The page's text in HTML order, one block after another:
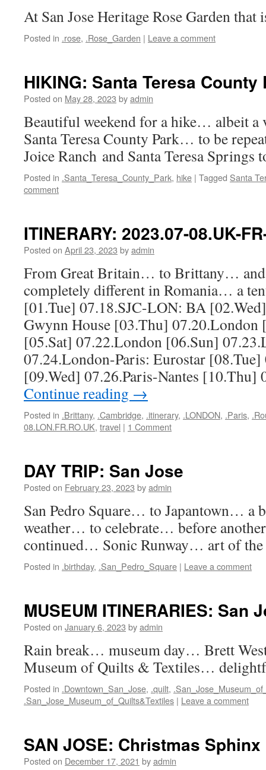
At San Jose Heritage Rose Garden
Posted in .rose, .Rose_Garden | Leave a comment
HIKING: Santa Teresa County
Posted on May 28, 2023 byadmin
Beautiful weekend for a hike… albeit
Santa Teresa County Park… to be
Joice Ranch and Santa Teresa Springs
Posted in .Santa_Teresa_County_Park, hike | Tagged Santa
comment
ITINERARY: 2023.07-08.UK-
Posted on April 23, 2023 byadmin
From Great Britain… to Brittany…
completely different in Romania… a
[01.Tue] 07.18.SJC-LON: BA
Gwynn House [03.Thu]
[05.Sat] 07.22.London [06.Sun]
07.24.London-Paris: Eurostar [08.Tue]
[09.Wed] 07.26.Paris-Nantes [10.Thu]
Continue reading →
Posted in .Brittany, .Cambridge, .itinerary, .LONDON, .Paris,
08.LON.FR.RO.UK, travel | 1 Comment
DAY TRIP: San Jose
Posted on February 23, 2023 byadmin
San Pedro Square… to Japantown… a
weather… to celebrate… before
continued… Sonic Runway… art of
Posted in .birthday, .San_Pedro_Square | Leave a comment
MUSEUM ITINERARIES: San
Posted on January 6, 2023 byadmin
Rain break… museum day… Brett
Museum of Quilts & Textiles…
Posted in .Downtown_San_Jose, .quilt,
.San_Jose_Museum_of_Quilts&Textiles | Leave a comment
SAN JOSE: Christmas Sphinx
Posted on December 17, 2021 byadmin